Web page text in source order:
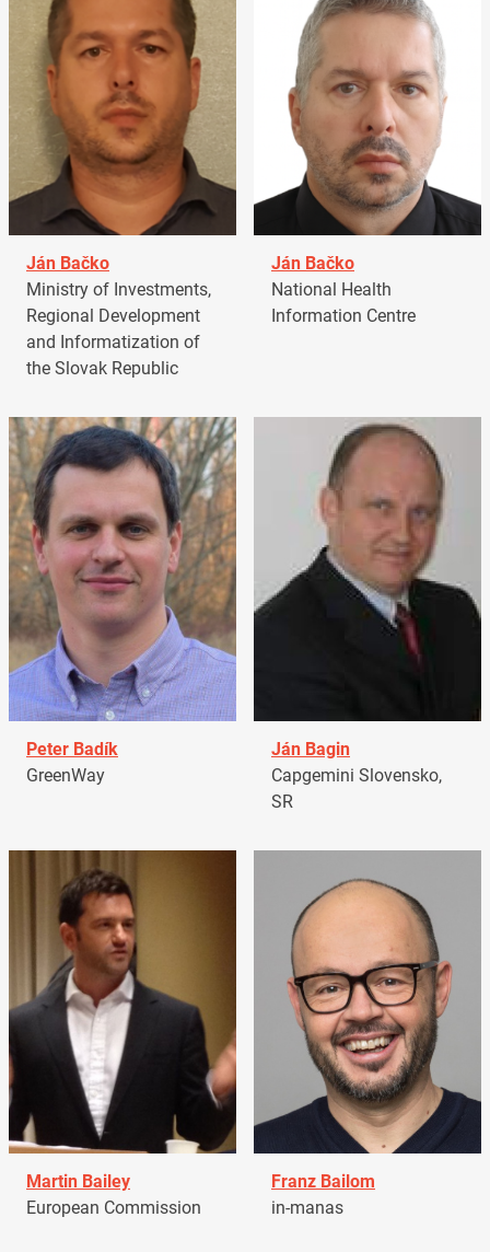
Ján Bačko
Ministry of Investments,
Regional Development
and Informatization of
the Slovak Republic
Ján Bačko
National Health
Information Centre
Peter Badík
GreenWay
Ján Bagin
Capgemini Slovensko,
SR
Martin Bailey
European Commission
Franz Bailom
in-manas